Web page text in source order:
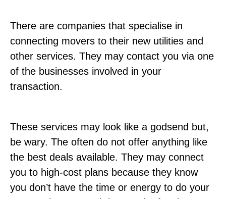
There are companies that specialise in
connecting movers to their new utilities and
other services. They may contact you via one
of the businesses involved in your
transaction.
These services may look like a godsend but,
be wary. The often do not offer anything like
the best deals available. They may connect
you to high-cost plans because they know
you don’t have the time or energy to do your